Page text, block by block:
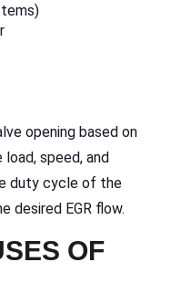
opening based on
load, speed, and
duty cycle of the
desired EGR flow.
OF